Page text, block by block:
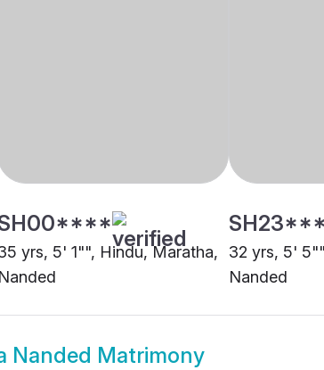
yrs, 5' 1"", Hindu, Maratha,
Nanded
32 yrs, 5'
Nanded
Nanded Matrimony